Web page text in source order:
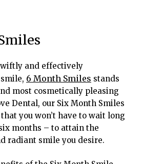
and effectively
6 Month Smiles stands
most cosmetically pleasing
Dental, our Six Month Smiles
you won’t have to wait long
months – to attain the
radiant smile you desire.